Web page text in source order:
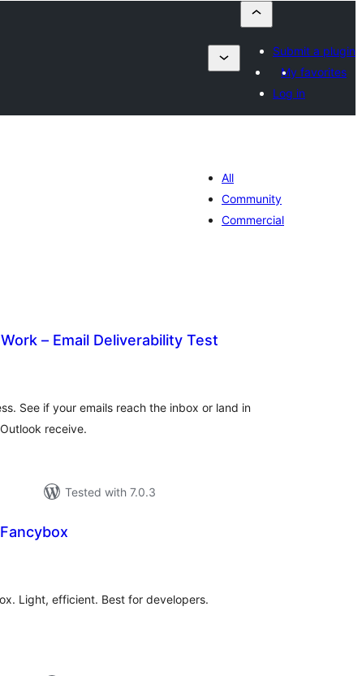
Submit a plugin
My favorites
Log in
All
Community
Commercial
– Email Deliverability Test
See if your emails reach the inbox or land in
receive.
Tested with 7.0.3
Light, efficient. Best for developers.